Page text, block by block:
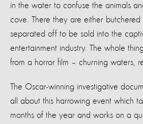
in the water to confuse the animals
cove. There they are either
separated off to be sold into the
entertainment industry. The whole
from a horror film – churning waters,
The Oscar-winning investigative
all about this harrowing event which
months of the year and works on a